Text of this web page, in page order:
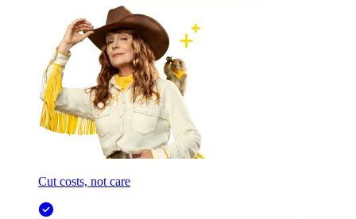
Cut costs, not care